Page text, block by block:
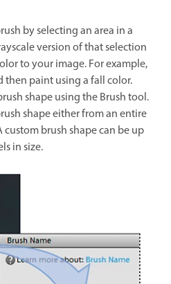
by selecting an area in a
version of that selection
to your image. For example,
then paint using a fall color.
shape using the Brush tool.
shape either from an entire
brush shape can be up
in size.